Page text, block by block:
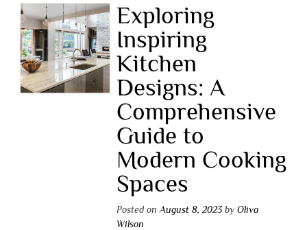
Exploring
Inspiring
Kitchen
Designs: A
Comprehensive
Guide to
Modern Cooking
Spaces
Posted on August 8, 2023by Oliva
Wilson